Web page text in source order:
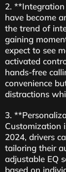
2.
have become
the trend of
gaining
expect to see
activated
hands-free
convenience
distractions
3.
Customization
2024, drivers
tailoring their
adjustable EQ
based on